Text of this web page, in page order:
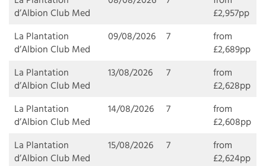
d’Albion Club Med
£2,957pp
La Plantation
d’Albion Club Med
09/08/2026 7
from
£2,689pp
La Plantation
d’Albion Club Med
13/08/2026 7
from
£2,628pp
La Plantation
d’Albion Club Med
14/08/2026 7
from
£2,608pp
La Plantation
d’Albion Club Med
15/08/2026 7
from
£2,624pp